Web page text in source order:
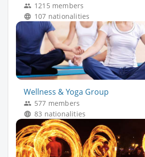
1215 members
107 nationalities
Wellness & Yoga Group
577 members
83 nationalities